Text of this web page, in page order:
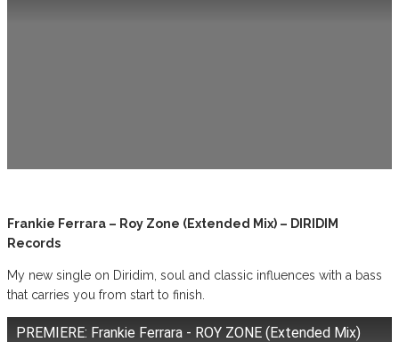
Frankie Ferrara – Roy Zone (Extended Mix) – DIRIDIM
Records
My new single on Diridim, soul and classic influences with a bass
that carries you from start to finish.
PREMIERE: Frankie Ferrara - ROY ZONE (Extended Mix)